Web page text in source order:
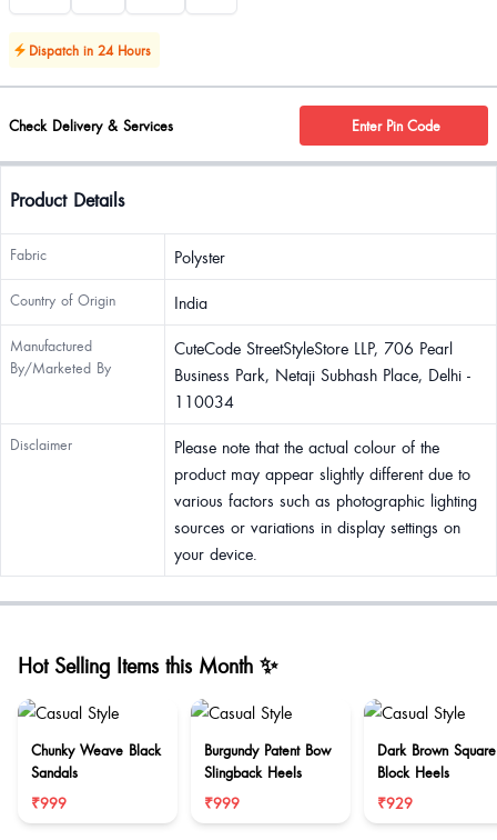
Dispatch in 24 Hours
Check Delivery & Services Enter Pin Code
Product Details
Fabric Polyster
Country of Origin India
Manufactured
By/Marketed By
CuteCode StreetStyleStore LLP, 706 Pearl
Business Park, Netaji Subhash Place, Delhi -
110034
Disclaimer
Please note that the actual colour of the
product may appear slightly different due to
various factors such as photographic lighting
sources or variations in display settings on
your device.
Hot Selling Items this Month ✨
Chunky Weave Black
Sandals
₹999
Burgundy Patent Bow
Slingback Heels
₹999
Dark Brown
Block Heels
₹929